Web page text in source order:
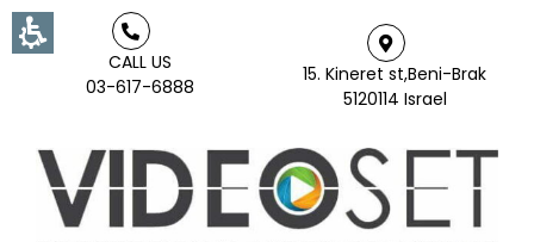
CALL US
03-617-6888
15. Kineret st,Beni-Brak
5120114 Israel